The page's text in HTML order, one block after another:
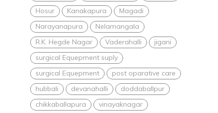
Hosur
Kanakapura
Magadi
Narayanapura
Nelamangala
R.K. Hegde Nagar
Vaderahalli
jigani
surgical Equepment suply
surgical Equepment
post oparative care
hubbali
devanahalli
doddaballpur
chikkaballapura
vinayaknagar